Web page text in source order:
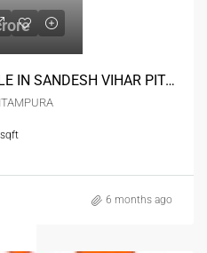
MODERN FLOOR FOR SALE IN SANDESH VIHAR PITAMPURA DELHI
sqft
6 months ago